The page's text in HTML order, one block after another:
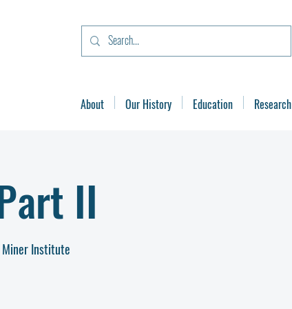
About Our History Education Research
II
Miner Institute